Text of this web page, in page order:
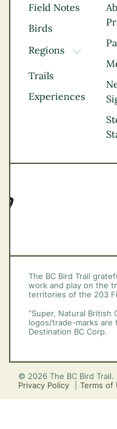
Field Notes
Birds
Regions
TOGGLE
Kootenay
Northern BC
Thompson
Vancouver Coast
Trails
Experiences
The BC Bird Trail
work and play on the
territories of the 203
“Super, Natural British
logos/trade-marks are
Destination BC Corp.
© 2026 The BC Bird Trail.
Privacy Policy
Terms of